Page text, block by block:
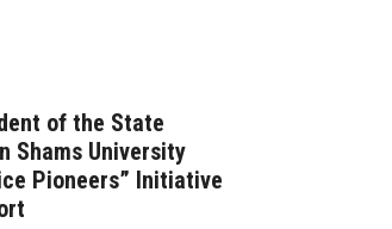
of the State
Shams University
Pioneers” Initiative